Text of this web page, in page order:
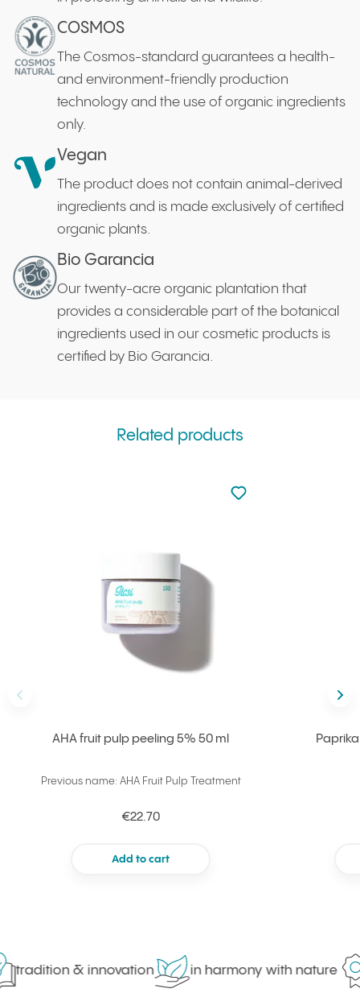
COSMOS
The Cosmos-standard guarantees a health-
and environment-friendly production
technology and the use of organic ingredients
only.
Vegan
The product does not contain animal-derived
ingredients and is made exclusively of certified
organic plants.
Bio Garancia
Our twenty-acre organic plantation that
provides a considerable part of the botanical
ingredients used in our cosmetic products is
certified by Bio Garancia.
Related products
AHA fruit pulp peeling 5% 50 ml
Previous name: AHA Fruit Pulp Treatment
€22.70
Add to cart
Not added to
Add to your favourites
tradition & innovation in harmony with nature